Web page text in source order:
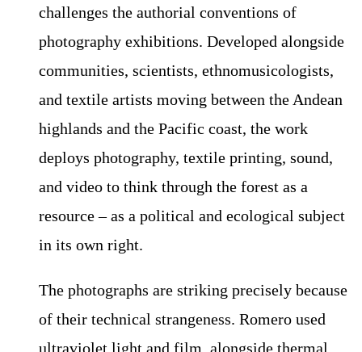
challenges the authorial conventions of
photography exhibitions. Developed alongside
communities, scientists, ethnomusicologists,
and textile artists moving between the Andean
highlands and the Pacific coast, the work
deploys photography, textile printing, sound,
and video to think through the forest as a
resource – as a political and ecological subject
in its own right.
The photographs are striking precisely because
of their technical strangeness. Romero used
ultraviolet light and film, alongside thermal